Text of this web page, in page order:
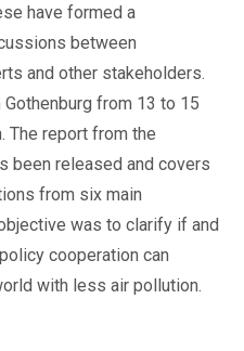
have formed a
between
and other stakeholders.
from 13 to 15
The report from the
been released and covers
from six main
was to clarify if and
cooperation can
with less air pollution.